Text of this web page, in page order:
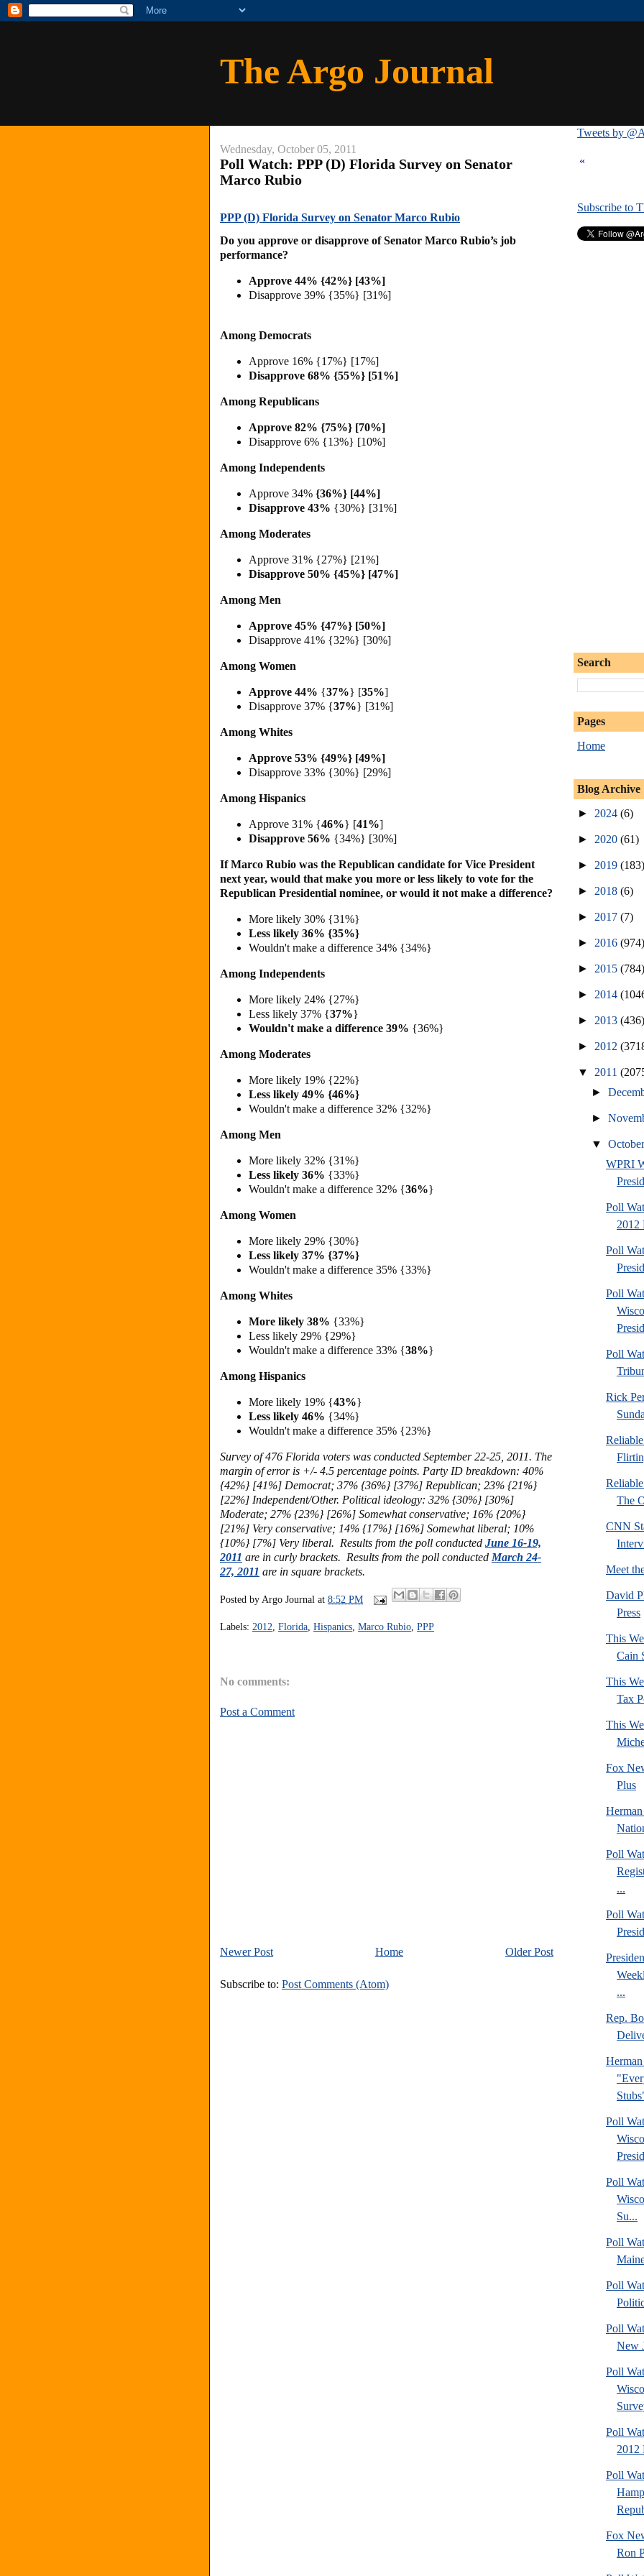
The Argo Journal
Wednesday, October 05, 2011
Poll Watch: PPP (D) Florida Survey on Senator
Marco Rubio
PPP (D) Florida Survey on Senator Marco Rubio
Do you approve or disapprove of Senator Marco Rubio’s job
performance?
Approve 44% {42%} [43%]
Disapprove 39% {35%} [31%]
Among Democrats
Approve 16% {17%} [17%]
Disapprove 68% {55%} [51%]
Among Republicans
Approve 82% {75%} [70%]
Disapprove 6% {13%} [10%]
Among Independents
Approve 34% {36%} [44%]
Disapprove 43% {30%} [31%]
Among Moderates
Approve 31% {27%} [21%]
Disapprove 50% {45%} [47%]
Among Men
Approve 45% {47%} [50%]
Disapprove 41% {32%} [30%]
Among Women
Approve 44% {37%} [35%]
Disapprove 37% {37%} [31%]
Among Whites
Approve 53% {49%} [49%]
Disapprove 33% {30%} [29%]
Among Hispanics
Approve 31% {46%} [41%]
Disapprove 56% {34%} [30%]
If Marco Rubio was the Republican candidate for Vice President
next year, would that make you more or less likely to vote for the
Republican Presidential nominee, or would it not make a difference?
More likely 30% {31%}
Less likely 36% {35%}
Wouldn't make a difference 34% {34%}
Among Independents
More likely 24% {27%}
Less likely 37% {37%}
Wouldn't make a difference 39% {36%}
Among Moderates
More likely 19% {22%}
Less likely 49% {46%}
Wouldn't make a difference 32% {32%}
Among Men
More likely 32% {31%}
Less likely 36% {33%}
Wouldn't make a difference 32% {36%}
Among Women
More likely 29% {30%}
Less likely 37% {37%}
Wouldn't make a difference 35% {33%}
Among Whites
More likely 38% {33%}
Less likely 29% {29%}
Wouldn't make a difference 33% {38%}
Among Hispanics
More likely 19% {43%}
Less likely 46% {34%}
Wouldn't make a difference 35% {23%}
Survey of 476 Florida voters was conducted September 22-25, 2011. The
margin of error is +/- 4.5 percentage points. Party ID breakdown: 40%
{42%} [41%] Democrat; 37% {36%} [37%] Republican; 23% {21%}
[22%] Independent/Other. Political ideology: 32% {30%} [30%]
Moderate; 27% {23%} [26%] Somewhat conservative; 16% {20%}
[21%] Very conservative; 14% {17%} [16%] Somewhat liberal; 10%
{10%} [7%] Very liberal. Results from the poll conducted June 16-19,
2011 are in curly brackets. Results from the poll conducted March 24-
27, 2011 are in square brackets.
Posted by Argo Journal at 8:52 PM
Labels: 2012 Florida Hispanics Marco Rubio PPP
No comments:
Post a Comment
Newer Post Older Post
Home
Subscribe to: Post Comments (Atom)
Tweets by
«
Subscribe to
Search
Pages
Home
Blog Archive
► 2024 (6)
► 2020 (61)
► 2019 (183)
► 2018 (6)
► 2017 (7)
► 2016 (974)
► 2015 (784)
► 2014
► 2013 (436)
► 2012
▼ 2011
►
►
▼
WPRI
Poll
2012
Poll
Poll
Poll
Rick
The
CNN
Meet
David
Press
This
Cain
This
Tax
This
Fox
Plus
Poll
...
Poll
...
Rep.
Poll
Poll
Su...
Poll
Poll
Poll
New
Poll
Poll
2012
Poll
Fox
Ron